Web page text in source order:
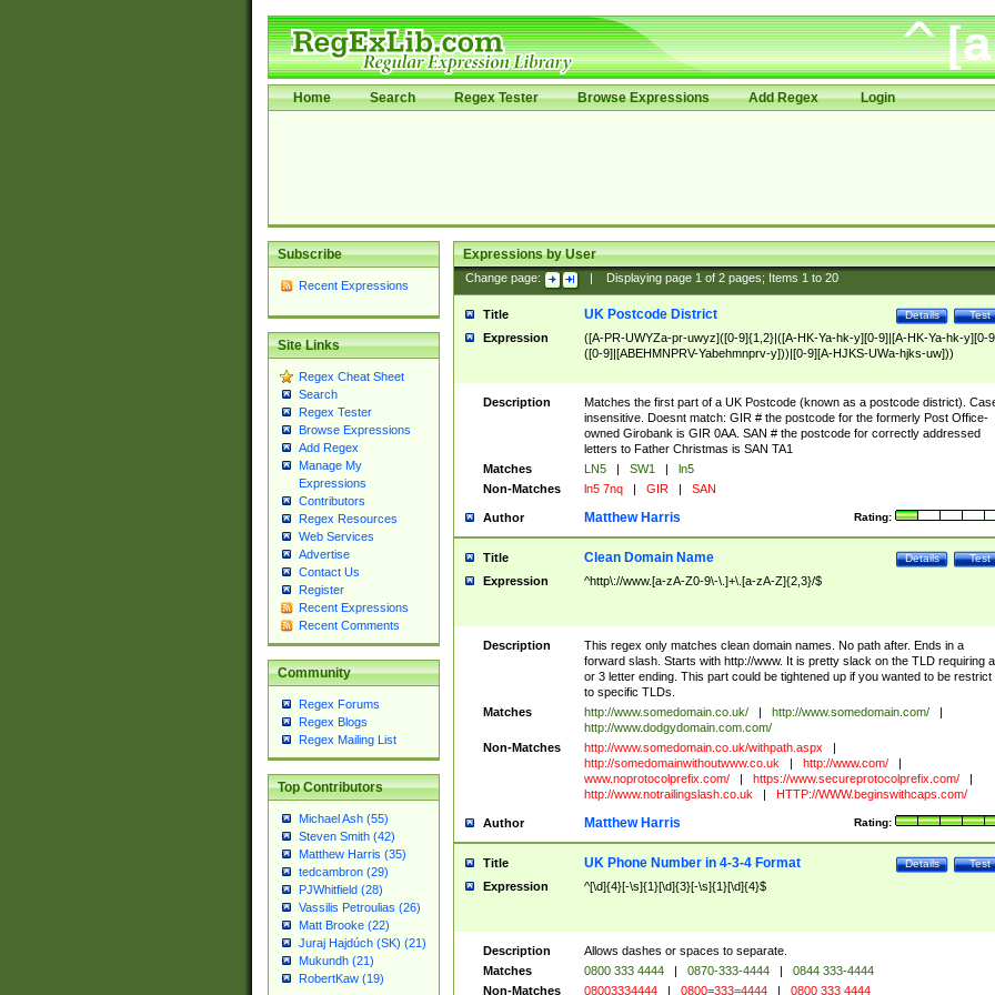
Home Search Regex Tester Browse Expressions Add Regex Login
Subscribe
Recent Expressions
Site Links
Regex Cheat Sheet
Search
Regex Tester
Browse Expressions
Add Regex
Manage My
Expressions
Contributors
Regex Resources
Web Services
Advertise
Contact Us
Register
Recent Expressions
Recent Comments
Community
Regex Forums
Regex Blogs
Regex Mailing List
Top Contributors
Michael Ash (55)
Steven Smith (42)
Matthew Harris (35)
tedcambron (29)
PJWhitfield (28)
Vassilis Petroulias (26)
Matt Brooke (22)
Juraj Hajdúch (SK) (21)
Mukundh (21)
RobertKaw (19)
Expressions by User
Change page: Displaying page 1of 2pages; Items 1to 20
Title Test
Details
UK Postcode District
Expression
([A-PR-UWYZa-pr-uwyz]([0-9]{1,2}|([A-HK-Ya-hk-y][0-9]|[A-HK-Ya-hk-y][0-
([0-9]|[ABEHMNPRV-Yabehmnprv-y]))|[0-9][A-HJKS-UWa-hjks-uw]))
Description
Matches the first part of a UK Postcode (known as a postcode district).
insensitive. Doesnt match: GIR # the postcode for the formerly Post Office-
owned Girobank is GIR 0AA. SAN # the postcode for correctly addressed
letters to Father Christmas is SAN TA1
Matches
LN5 | SW1 |
ln5
Non-Matches
ln5 7nq | GIR | SAN
Author Rating:
Matthew Harris
Title Test
Details
Clean Domain Name
Expression ^http\://www.[a-zA-Z0-9\-\.]+\.[a-zA-Z]{2,3}/$
Description
This regex only matches clean domain names. No path after. Ends in a
forward slash. Starts with http://www. It is pretty slack on the TLD requiring
or 3 letter ending. This part could be tightened up if you wanted to be restrict
to specific TLDs.
Matches
http://www.somedomain.co.uk/ | http://www.somedomain.com/
|
http://www.dodgydomain.com.com/
Non-Matches
http://www.somedomain.co.uk/withpath.aspx
|
http://somedomainwithoutwww.co.uk
| http://www.com/
|
www.noprotocolprefix.com/
| https://www.secureprotocolprefix.com/
|
http://www.notrailingslash.co.uk
| HTTP://WWW.beginswithcaps.com/
Author Rating:
Matthew Harris
Title Test
Details
UK Phone Number in 4-3-4 Format
Expression ^[\d]{4}[-\s]{1}[\d]{3}[-\s]{1}[\d]{4}$
Description
Allows dashes or spaces to separate.
Matches
0800 333 4444 | 0870-333-4444 |
0844 333-4444
Non-Matches
08003334444 | 0800=333=4444 | 0800 333 4444